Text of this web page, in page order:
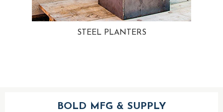
STEEL PLANTERS
BOLD MFG & SUPPLY